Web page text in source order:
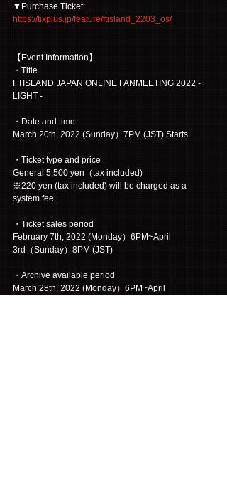
▼Purchase Ticket:
https://tixplus.jp/feature/ftisland_2203_os/
【Event Information】
・Title
FTISLAND JAPAN ONLINE FANMEETING 2022 -
LIGHT -
・Date and time
March 20th, 2022 (Sunday）7PM (JST) Starts
・Ticket type and price
General 5,500 yen（tax included)
※220 yen (tax included) will be charged as a
system fee
・Ticket sales period
February 7th, 2022 (Monday）6PM~April
3rd（Sunday）8PM (JST)
・Archive available period
March 28th, 2022 (Monday）6PM~April